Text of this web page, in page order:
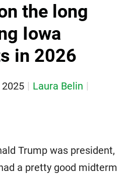
the long
Iowa
in 2026
2025
Laura Belin
Trump was president,
a pretty good midterm